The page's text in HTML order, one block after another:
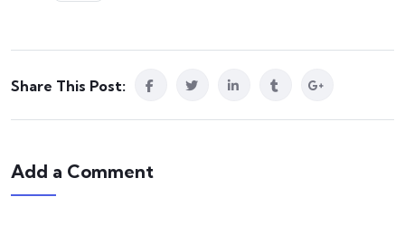
Share This Post:
Add a Comment